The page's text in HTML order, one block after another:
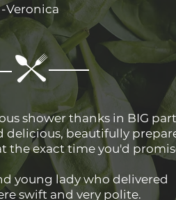
-Veronica
shower thanks in BIG
delicious, beautifully
the exact time you'd
young lady who delivered
swift and very polite.